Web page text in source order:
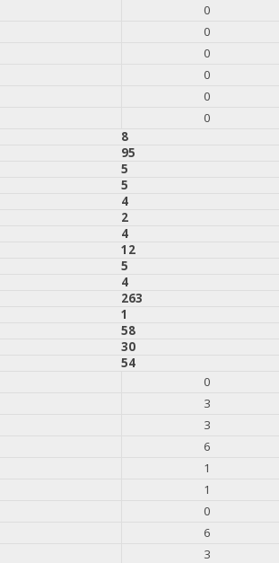
0
0
0
0
0
0
8
95
5
5
4
2
4
12
5
4
263
1
58
30
54
0
3
3
6
1
1
0
6
3